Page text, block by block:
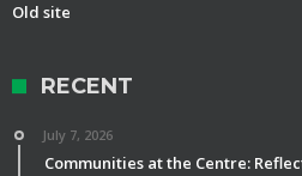
Old site
RECENT
July 7, 2026
Communities at the Centre: